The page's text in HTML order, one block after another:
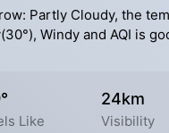
Partly Cloudy, the
Windy and AQI is
Like
24km
Visibility